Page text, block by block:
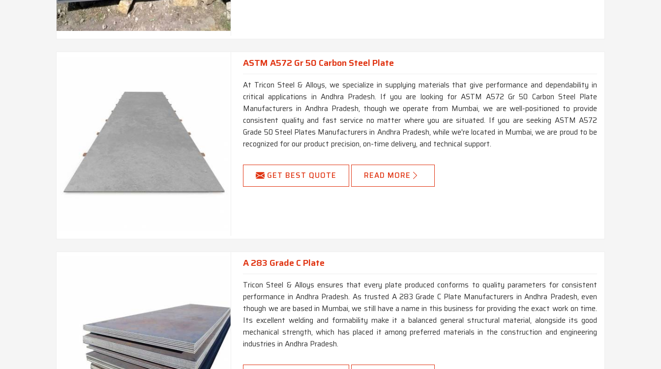
ASTM A572 Gr 50 Carbon Steel Plate
At Tricon Steel & Alloys, we specialize in supplying materials that give performance and dependability in
critical applications in Andhra Pradesh. If you are looking for ASTM A572 Gr 50 Carbon Steel Plate
Manufacturers in Andhra Pradesh, though we operate from Mumbai, we are well-positioned to provide
consistent quality and fast service no matter where you are situated. If you are seeking ASTM A572
Grade 50 Steel Plates Manufacturers in Andhra Pradesh, while we're located in Mumbai, we are proud to be
recognized for our product precision, on-time delivery, and technical support.
GET BEST QUOTE READ MORE
A 283 Grade C Plate
Tricon Steel & Alloys ensures that every plate produced conforms to quality parameters for consistent
performance in Andhra Pradesh. As trusted A 283 Grade C Plate Manufacturers in Andhra Pradesh, even
though we are based in Mumbai, we still have a name in this business for providing the exact work on time.
Its excellent welding and formability make it a balanced general structural material, alongside its good
mechanical strength, which has placed it among preferred materials in the construction and engineering
industries in Andhra Pradesh.